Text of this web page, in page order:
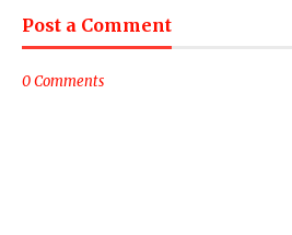
Post a Comment
0 Comments